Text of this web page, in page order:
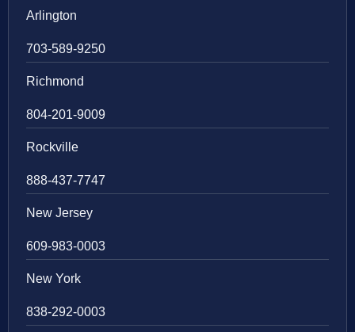
Arlington
703-589-9250
Richmond
804-201-9009
Rockville
888-437-7747
New Jersey
609-983-0003
New York
838-292-0003